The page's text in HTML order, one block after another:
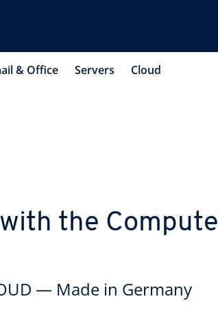
& Office Servers Cloud
the Compute
— Made in Germany